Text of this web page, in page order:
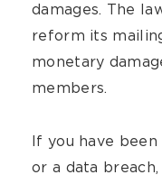
damages. The
reform its
monetary
members.
If you have
or a data